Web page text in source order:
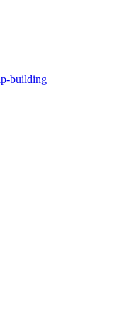
building